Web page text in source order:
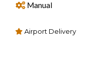
Manual
Airport Delivery